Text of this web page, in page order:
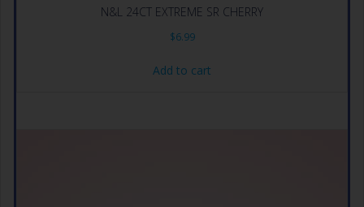
N&L 24CT EXTREME SR CHERRY
$6.99
Add to cart